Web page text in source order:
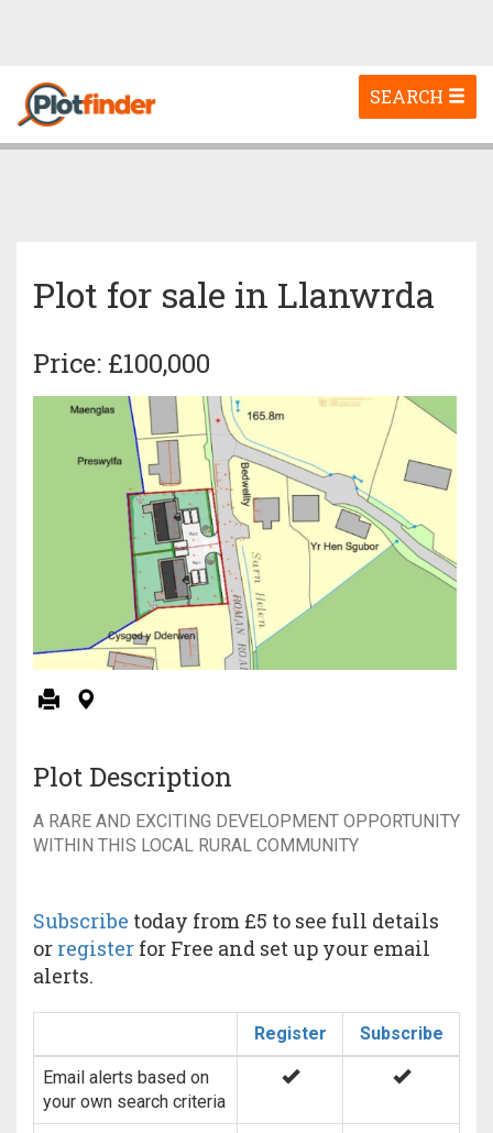
Toggle
navigation
SEARCH
Plot for sale in Llanwrda
Price: £100,000
Plot Description
A RARE AND EXCITING DEVELOPMENT OPPORTUNITY
WITHIN THIS LOCAL RURAL COMMUNITY
Subscribe today from £5 to see full details
or register for Free and set up your email
alerts.
Register Subscribe
Email alerts based on
your own search criteria